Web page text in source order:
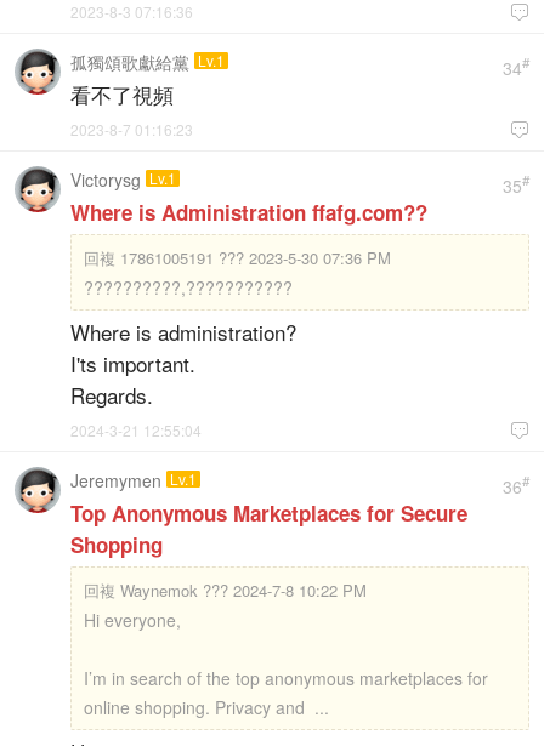

2023-8-3 07:16:36
34#
孤獨頌歌獻給黨 Lv.1
看不了視頻

2023-8-7 01:16:23
35#
Victorysg Lv.1
Where is Administration ffafg.com??
回複 17861005191 ??? 2023-5-30 07:36 PM
??????????,???????????
Where is administration?
I'ts important.
Regards.

2024-3-21 12:55:04
36#
Jeremymen Lv.1
Top Anonymous Marketplaces for Secure
Shopping
回複 Waynemok ??? 2024-7-8 10:22 PM
Hi everyone,
I’m in search of the top anonymous marketplaces for
online shopping. Privacy and ...